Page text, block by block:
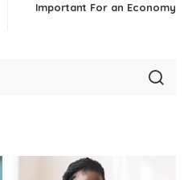
Important For an Economy